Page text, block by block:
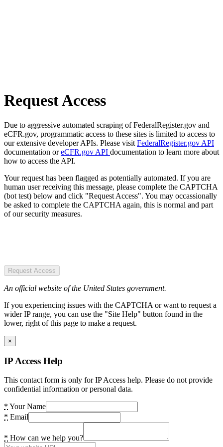
Request Access
Due to aggressive automated scraping of FederalRegister.gov and
eCFR.gov, programmatic access to these sites is limited to access to
our extensive developer APIs. Please visit FederalRegister.gov API
documentation oreCFR.gov API documentation to learn more about
how to access the API.
Your request has been flagged as potentially automated. If you are
human user receiving this message, please complete the CAPTCHA
(bot test) below and click "Request Access". You may occassionally
be asked to complete the CAPTCHA again, this is normal and part
of our security measures.
Request Access
An official website of the United States government.
If you experiencing issues with the CAPTCHA or want to request a
wider IP range, you can use the "Site Help" button found in the
lower, right of this page to make a request.
×
IP Access Help
This contact form is only for IP Access help. Please do not provide
confidential information or personal data.
* Your Name
* Email
* How can we help you?